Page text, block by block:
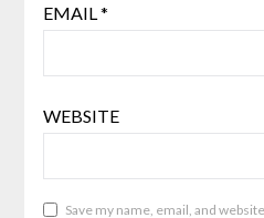
EMAIL *
WEBSITE
Save my name, email, and